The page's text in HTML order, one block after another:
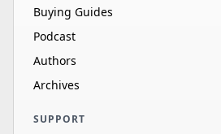
Buying Guides
Podcast
Authors
Archives
SUPPORT